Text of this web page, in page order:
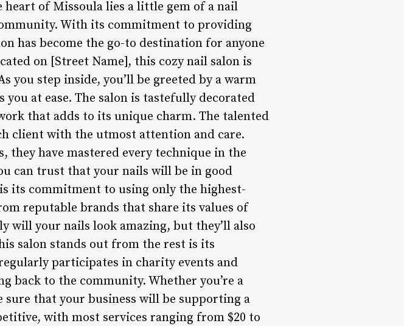
heart of Missoula lies a little gem of a nail
With its commitment to providing
has become the go-to destination for anyone
on [Street Name], this cozy nail salon is
you step inside, you’ll be greeted by a warm
at ease. The salon is tastefully decorated
that adds to its unique charm. The talented
client with the utmost attention and care.
they have mastered every technique in the
can trust that your nails will be in good
its commitment to using only the highest-
reputable brands that share its values of
will your nails look amazing, but they’ll also
salon stands out from the rest is its
participates in charity events and
back to the community. Whether you’re a
that your business will be supporting a
with most services ranging from $20 to